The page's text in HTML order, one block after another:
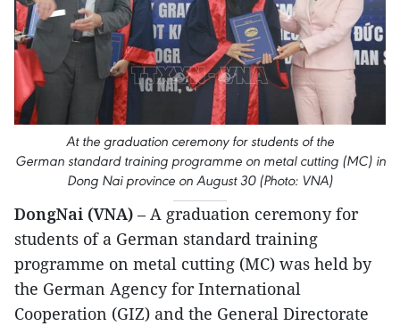
At the graduation ceremony for students of the
German standard training programme on metal cutting (MC) in
Dong Nai province on August 30 (Photo: VNA)
DongNai (VNA) – A graduation ceremony for
students of a German standard training
programme on metal cutting (MC) was held by
the German Agency for International
Cooperation (GIZ) and the General Directorate